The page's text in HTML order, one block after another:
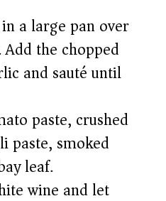
a large pan over
the chopped
and sauté until
paste, crushed
paste, smoked
leaf.
wine and let